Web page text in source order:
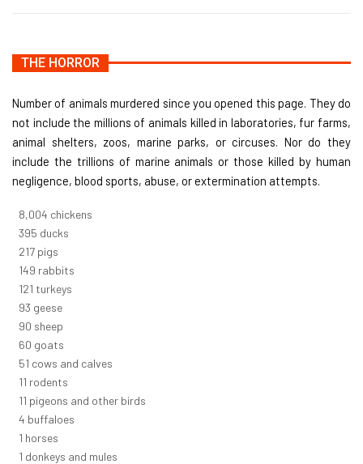
THE HORROR
Number of animals murdered since you opened this page. They do
not include the millions of animals killed in laboratories, fur farms,
animal shelters, zoos, marine parks, or circuses. Nor do they
include the trillions of marine animals or those killed by human
negligence, blood sports, abuse, or extermination attempts.
8,732 chickens
430 ducks
237 pigs
163 rabbits
131 turkeys
101 geese
98 sheep
66 goats
56 cows and calves
12 rodents
12 pigeons and other birds
4 buffaloes
1 horses
1 donkeys and mules